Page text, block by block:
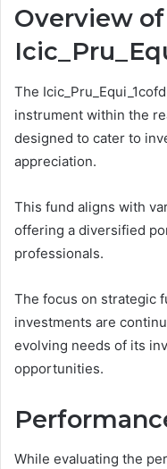
Overview of
The
instrument within the
designed to cater to
appreciation.
This fund aligns with
offering a diversified
professionals.
The focus on strategic
investments are
evolving needs of its
opportunities.
While evaluating the